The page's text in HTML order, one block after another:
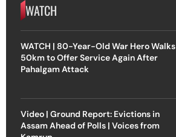
WATCH
WATCH | 80-Year-Old War Hero Walks
50km to Offer Service Again After
Pahalgam Attack
Video | Ground Report: Evictions in
Assam Ahead of Polls | Voices from